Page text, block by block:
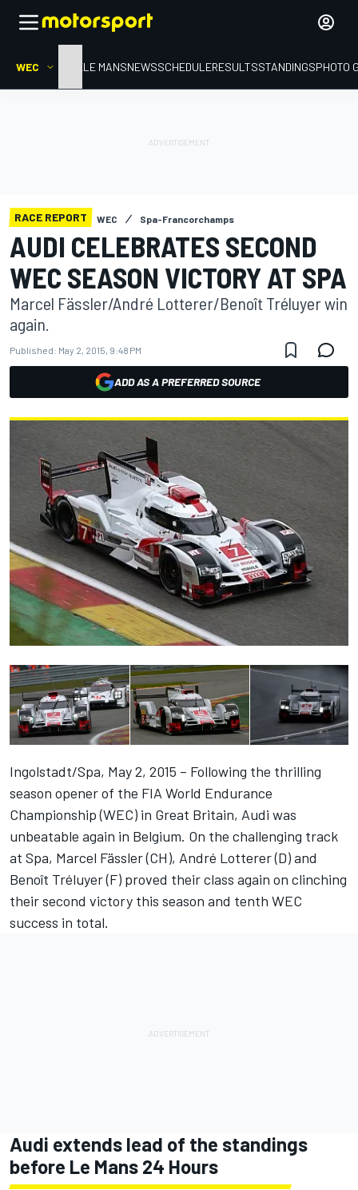
WEC HOMELE MANSNEWSSCHEDULERESULTSSTANDINGSPHOTO
RACE REPORT WEC Spa-Francorchamps
AUDI CELEBRATES SECOND
WEC SEASON VICTORY AT SPA
Marcel Fässler/André Lotterer/Benoît Tréluyer win
again.
Published: May 2, 2015, 9:48 PM
ADD AS A PREFERRED SOURCE
Ingolstadt/Spa, May 2, 2015 – Following the thrilling
season opener of the FIA World Endurance
Championship (WEC) in Great Britain, Audi was
unbeatable again in Belgium. On the challenging track
at Spa, Marcel Fässler (CH), André Lotterer (D) and
Benoît Tréluyer (F) proved their class again on clinching
their second victory this season and tenth WEC
success in total.
Audi extends lead of the standings
before Le Mans 24 Hours